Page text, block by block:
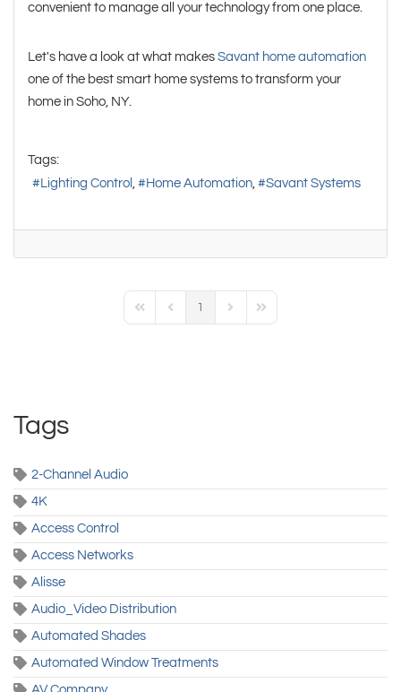
convenient to manage all your technology from one place.
Let's have a look at what makes Savant home automation
one of the best smart home systems to transform your
home in Soho, NY.
Tags:
Lighting Control
Home Automation Savant Systems
First PagePrevious Page
1
Next PageLast Page
Tags
2-Channel Audio
4K
Access Control
Access Networks
Alisse
Audio_Video Distribution
Automated Shades
Automated Window Treatments